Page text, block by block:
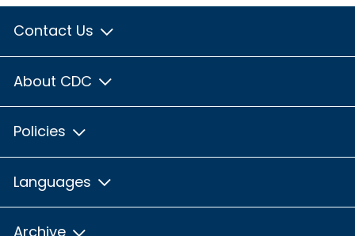
Contact Us
About CDC
Policies
Languages
Archive